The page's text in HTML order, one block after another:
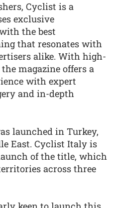
Cyclist is a
exclusive
the best
that resonates with
alike. With high-
magazine offers a
with expert
and in-depth
launched in Turkey,
East. Cyclist Italy is
of the title, which
across three